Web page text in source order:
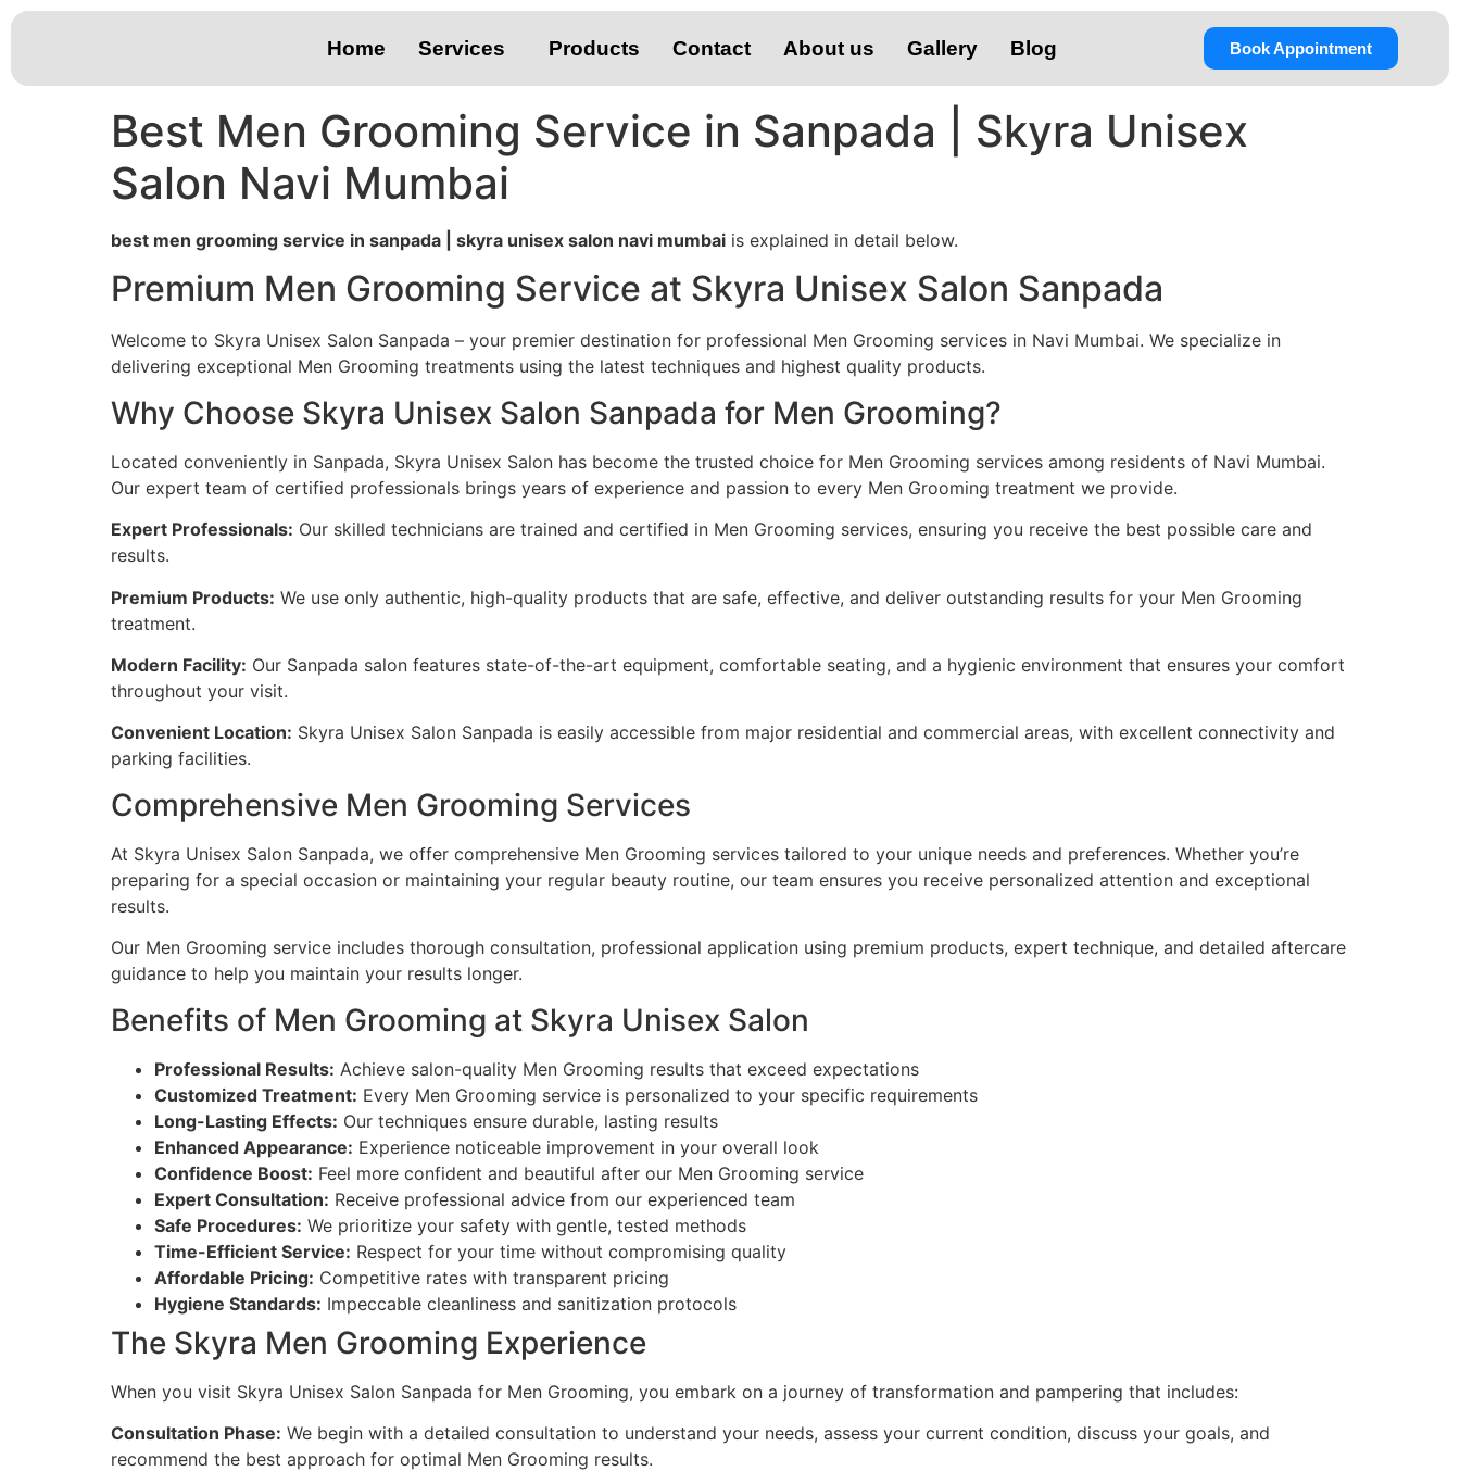
Home Services Products Contact About us Gallery Blog Book Appointment
Best Men Grooming Service in Sanpada | Skyra Unisex
Salon Navi Mumbai
best men grooming service in sanpada | skyra unisex salon navi mumbai is explained in detail below.
Premium Men Grooming Service at Skyra Unisex Salon Sanpada
Welcome to Skyra Unisex Salon Sanpada – your premier destination for professional Men Grooming services in Navi Mumbai. We specialize in
delivering exceptional Men Grooming treatments using the latest techniques and highest quality products.
Why Choose Skyra Unisex Salon Sanpada for Men Grooming?
Located conveniently in Sanpada, Skyra Unisex Salon has become the trusted choice for Men Grooming services among residents of Navi Mumbai.
Our expert team of certified professionals brings years of experience and passion to every Men Grooming treatment we provide.
Expert Professionals: Our skilled technicians are trained and certified in Men Grooming services, ensuring you receive the best possible care and
results.
Premium Products: We use only authentic, high-quality products that are safe, effective, and deliver outstanding results for your Men Grooming
treatment.
Modern Facility: Our Sanpada salon features state-of-the-art equipment, comfortable seating, and a hygienic environment that ensures your comfort
throughout your visit.
Convenient Location: Skyra Unisex Salon Sanpada is easily accessible from major residential and commercial areas, with excellent connectivity and
parking facilities.
Comprehensive Men Grooming Services
At Skyra Unisex Salon Sanpada, we offer comprehensive Men Grooming services tailored to your unique needs and preferences. Whether you’re
preparing for a special occasion or maintaining your regular beauty routine, our team ensures you receive personalized attention and exceptional
results.
Our Men Grooming service includes thorough consultation, professional application using premium products, expert technique, and detailed aftercare
guidance to help you maintain your results longer.
Benefits of Men Grooming at Skyra Unisex Salon
Professional Results: Achieve salon-quality Men Grooming results that exceed expectations
Customized Treatment: Every Men Grooming service is personalized to your specific requirements
Long-Lasting Effects: Our techniques ensure durable, lasting results
Enhanced Appearance: Experience noticeable improvement in your overall look
Confidence Boost: Feel more confident and beautiful after our Men Grooming service
Expert Consultation: Receive professional advice from our experienced team
Safe Procedures: We prioritize your safety with gentle, tested methods
Time-Efficient Service: Respect for your time without compromising quality
Affordable Pricing: Competitive rates with transparent pricing
Hygiene Standards: Impeccable cleanliness and sanitization protocols
The Skyra Men Grooming Experience
When you visit Skyra Unisex Salon Sanpada for Men Grooming, you embark on a journey of transformation and pampering that includes:
Consultation Phase: We begin with a detailed consultation to understand your needs, assess your current condition, discuss your goals, and
recommend the best approach for optimal Men Grooming results.